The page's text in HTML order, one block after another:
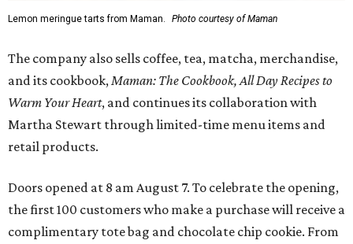
Lemon meringue tarts from Maman. Photo courtesy of Maman
The company also sells coffee, tea, matcha, merchandise,
and its cookbook,Maman: The Cookbook, All Day Recipes to
Warm Your Heart, and continues its collaboration with
Martha Stewart through limited-time menu items and
retail products.
Doors opened at 8 am August 7. To celebrate the opening,
the first 100 customers who make a purchase will receive a
complimentary tote bag and chocolate chip cookie. From